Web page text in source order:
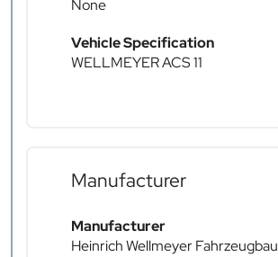
None
Vehicle Specification
WELLMEYER ACS 11
Manufacturer
Manufacturer
Heinrich Wellmeyer Fahrzeugbau